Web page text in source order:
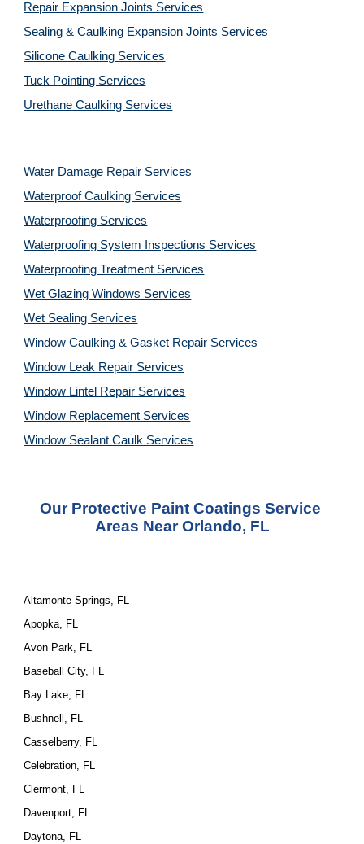
Repair Expansion Joints Services
Sealing & Caulking Expansion Joints Services
Silicone Caulking Services
Tuck Pointing Services
Urethane Caulking Services
Water Damage Repair Services
Waterproof Caulking Services
Waterproofing Services
Waterproofing System Inspections Services
Waterproofing Treatment Services
Wet Glazing Windows Services
Wet Sealing Services
Window Caulking & Gasket Repair Services
Window Leak Repair Services
Window Lintel Repair Services
Window Replacement Services
Window Sealant Caulk Services
Our Protective Paint Coatings Service
Areas Near Orlando, FL
Altamonte Springs, FL
Apopka, FL
Avon Park, FL
Baseball City, FL
Bay Lake, FL
Bushnell, FL
Casselberry, FL
Celebration, FL
Clermont, FL
Davenport, FL
Daytona, FL